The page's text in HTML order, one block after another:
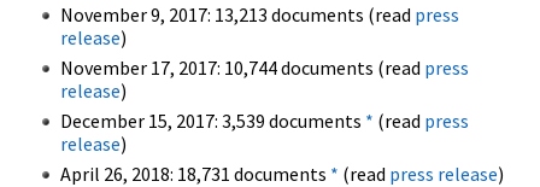
November 9, 2017: 13,213 documents (read press
release)
November 17, 2017: 10,744 documents (read press
release)
December 15, 2017: 3,539 documents * (read press
release)
April 26, 2018: 18,731 documents * (read press release)